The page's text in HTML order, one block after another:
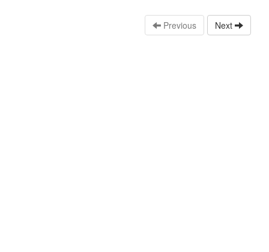
Previous Next